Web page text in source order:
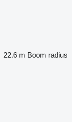
22.6 m Boom radius